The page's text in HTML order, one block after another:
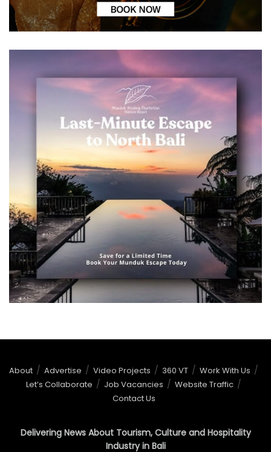
About Advertise Video Projects 360 VT
Work With Us
Let’s Collaborate
Job Vacancies
Website Traffic
Contact Us
Delivering News About Tourism, Culture and Hospitality
Industry in Bali